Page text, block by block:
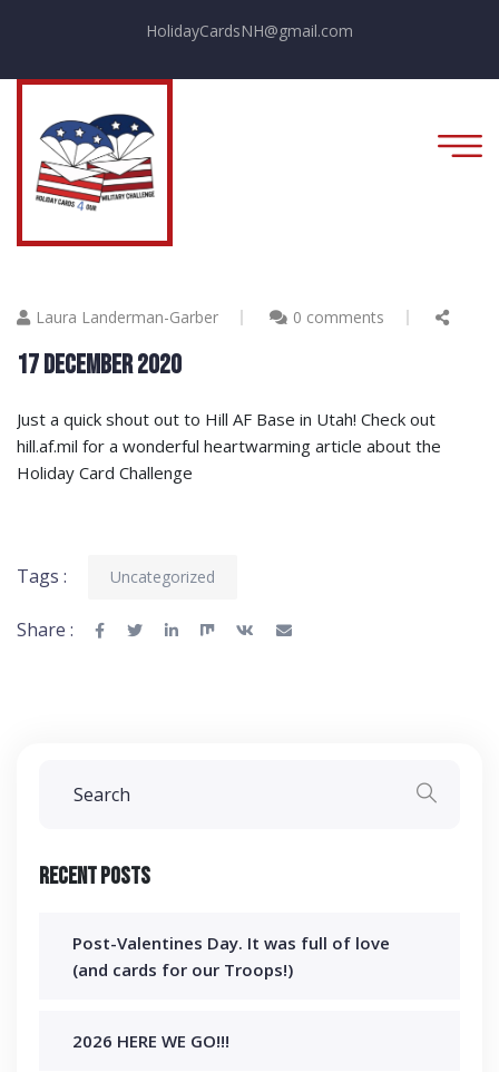
HolidayCardsNH@gmail.com
Laura Landerman-Garber 0 comments
17 December 2020
Just a quick shout out to Hill AF Base in Utah! Check out
hill.af.mil for a wonderful heartwarming article about the
Holiday Card Challenge
Tags : Uncategorized
Share :
Recent Posts
Post-Valentines Day. It was full of love
(and cards for our Troops!)
2026 HERE WE GO!!!